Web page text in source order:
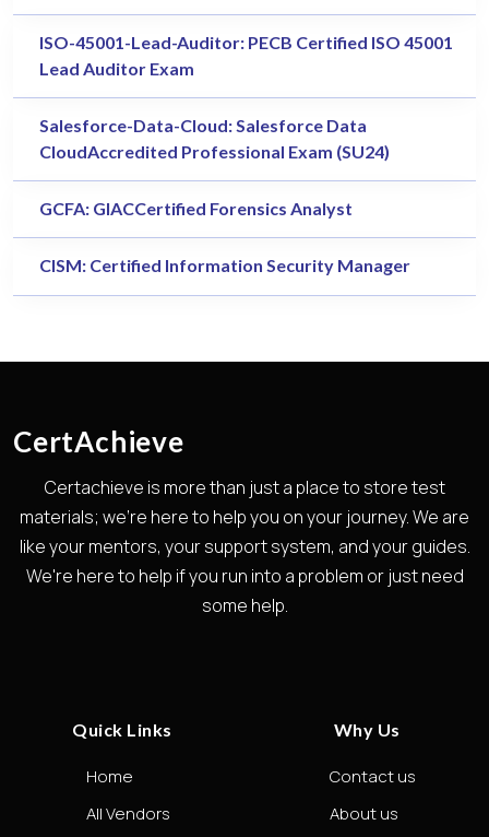
ISO-45001-Lead-Auditor: PECB Certified ISO 45001
Lead Auditor Exam
Salesforce-Data-Cloud: Salesforce Data
CloudAccredited Professional Exam (SU24)
GCFA: GIACCertified Forensics Analyst
CISM: Certified Information Security Manager
CertAchieve
Certachieve is more than just a place to store test
materials; we're here to help you on your journey. We are
like your mentors, your support system, and your guides.
We're here to help if you run into a problem or just need
some help.
Quick Links
Home
All Vendors
Why Us
Contact us
About us